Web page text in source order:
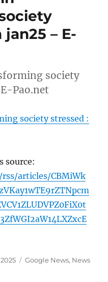
– E-
society
Pao.net
society stressed :
source:
articles/CBMiWk
Categories
Google News, News